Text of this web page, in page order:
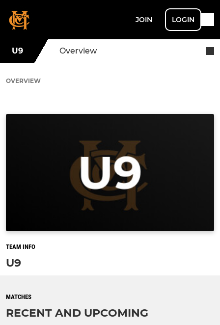
JOIN LOGIN
U9 Overview
OVERVIEW
TEAM INFO
U9
MATCHES
RECENT AND UPCOMING